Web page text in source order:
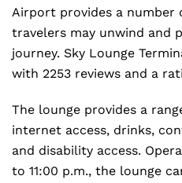
Airport provides a number
travelers may unwind and
journey. Sky Lounge
with 2253 reviews and a
The lounge provides a
internet access, drinks,
and disability access.
to 11:00 p.m., the lounge